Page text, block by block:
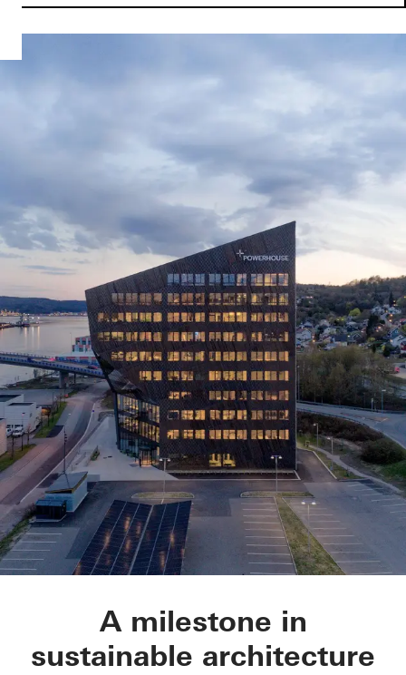
Powerhouse
A milestone in
sustainable architecture